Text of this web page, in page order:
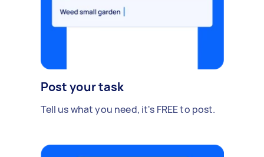
Post your task
Tell us what you need, it's FREE to post.